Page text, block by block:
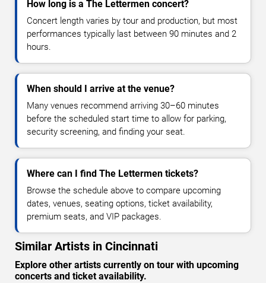
How long is a The Lettermen concert?
Concert length varies by tour and production, but most
performances typically last between 90 minutes and 2
hours.
When should I arrive at the venue?
Many venues recommend arriving 30–60 minutes
before the scheduled start time to allow for parking,
security screening, and finding your seat.
Where can I find The Lettermen tickets?
Browse the schedule above to compare upcoming
dates, venues, seating options, ticket availability,
premium seats, and VIP packages.
Similar Artists in Cincinnati
Explore other artists currently on tour with upcoming
concerts and ticket availability.